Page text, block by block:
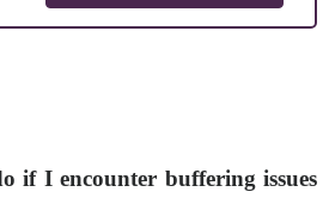
if I encounter buffering issues